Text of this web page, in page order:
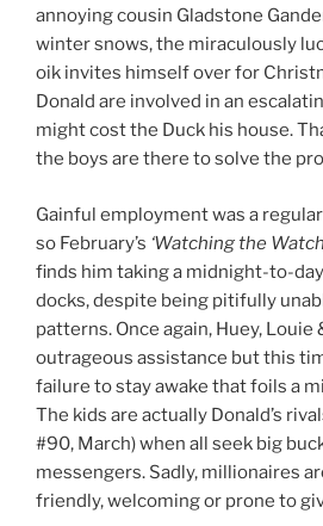
annoying cousin Gladstone
winter snows, the miraculously
oik invites himself over for
Donald are involved in an
might cost the Duck his house.
the boys are there to solve the
Gainful employment was a
so February’s ‘Watching the
finds him taking a midnight-to-
docks, despite being pitifully
patterns. Once again, Huey,
outrageous assistance but this
failure to stay awake that foils a
The kids are actually Donald’s
#90, March) when all seek big
messengers. Sadly, millionaires
friendly, welcoming or prone to